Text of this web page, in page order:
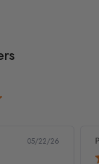
05/22/26